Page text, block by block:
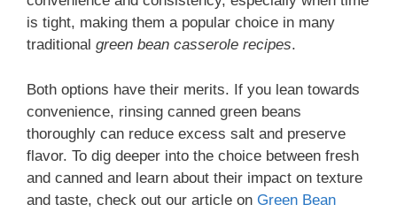
is tight, making them a popular choice in many
traditional green bean casserole recipes.
Both options have their merits. If you lean towards
convenience, rinsing canned green beans
thoroughly can reduce excess salt and preserve
flavor. To dig deeper into the choice between fresh
and canned and learn about their impact on texture
and taste, check out our article on Green Bean